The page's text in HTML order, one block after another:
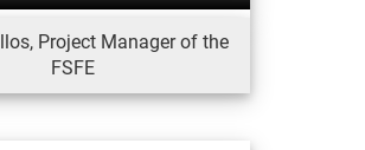
Project Manager of the
FSFE